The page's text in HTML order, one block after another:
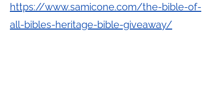
https://www.samicone.com/the-bible-of-
all-bibles-heritage-bible-giveaway/